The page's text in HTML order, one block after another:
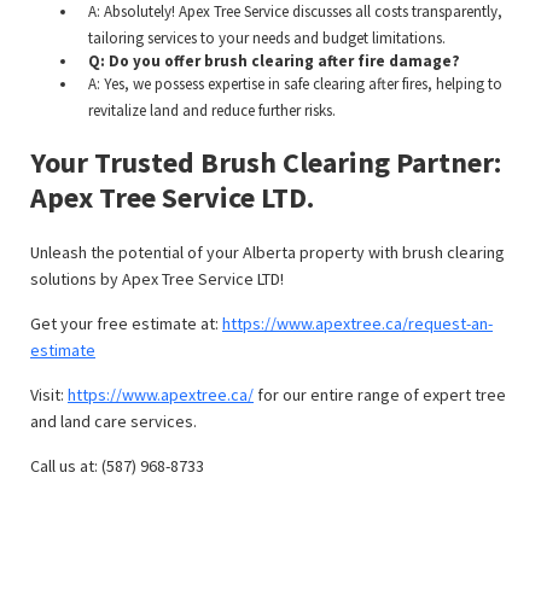
A: Absolutely! Apex Tree Service discusses all costs transparently,
tailoring services to your needs and budget limitations.
Q: Do you offer brush clearing after fire damage?
A: Yes, we possess expertise in safe clearing after fires, helping to
revitalize land and reduce further risks.
Your Trusted Brush Clearing Partner:
Apex Tree Service LTD.
Unleash the potential of your Alberta property with brush clearing
solutions by Apex Tree Service LTD!
Get your free estimate at: https://www.apextree.ca/request-an-
estimate
Visit: https://www.apextree.ca/ for our entire range of expert tree
and land care services.
Call us at: (587) 968-8733